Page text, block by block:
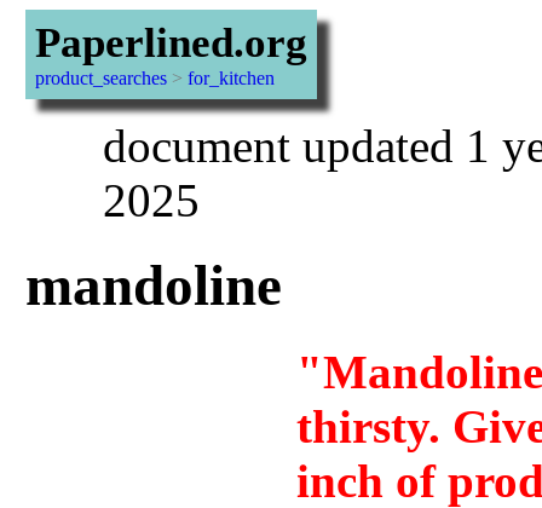
Paperlined.org
product_searches> for_kitchen
document updated 1
2025
mandoline
thirsty.
inch of